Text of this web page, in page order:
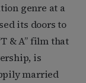
genre at a
its doors to
& A” film that
is
married